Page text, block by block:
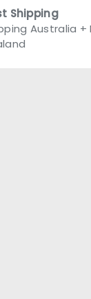
Shipping
Australia +